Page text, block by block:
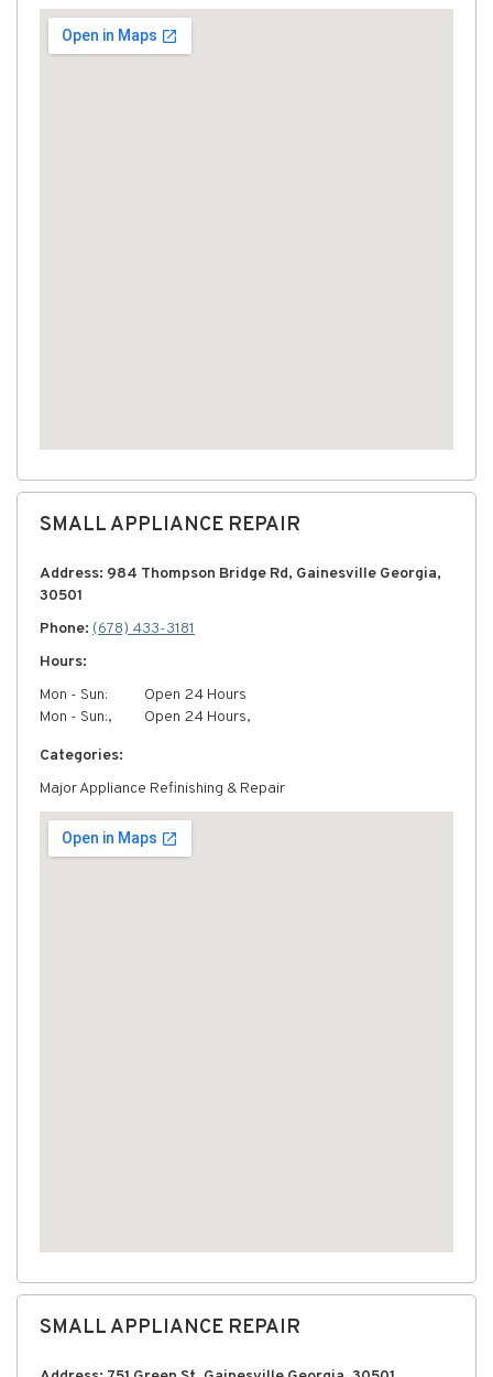
SMALL APPLIANCE REPAIR
Address: 984 Thompson Bridge Rd, Gainesville Georgia,
30501
Phone: (678) 433-3181
Hours:
Mon - Sun:
Open 24 Hours
Mon - Sun:,
Open 24 Hours,
Categories:
Major Appliance Refinishing & Repair
SMALL APPLIANCE REPAIR